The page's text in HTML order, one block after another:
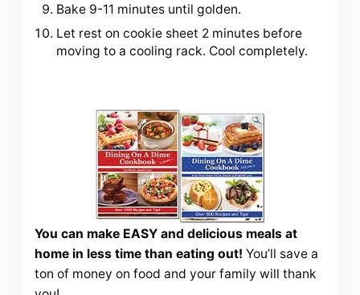
Bake 9-11 minutes until golden.
Let rest on cookie sheet 2 minutes before
moving to a cooling rack. Cool completely.
You can make EASY and delicious meals at
home in less time than eating out! You’ll save a
ton of money on food and your family will thank